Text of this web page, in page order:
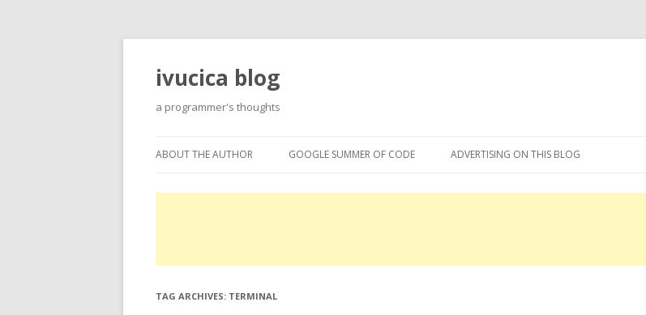
ivucica blog
a programmer's thoughts
to
ABOUT THE AUTHOR GOOGLE SUMMER OF CODE ADVERTISING ON THIS BLOG
TAG ARCHIVES: TERMINAL